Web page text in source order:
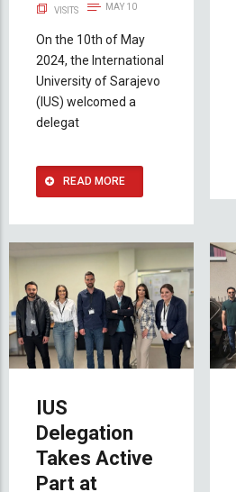
VISITS MAY 10
On the 10th of May
2024, the International
University of Sarajevo
(IUS) welcomed a
delegat
READ MORE
IUS
Delegation
Takes Active
Part at